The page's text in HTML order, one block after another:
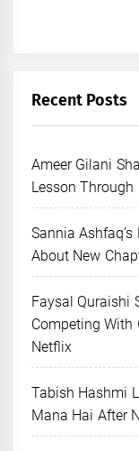
Recent Posts
Ameer Gilani
Lesson Through
Sannia
About New
Faysal Quraishi
Competing With
Netflix
Tabish Hashmi
Mana Hai After